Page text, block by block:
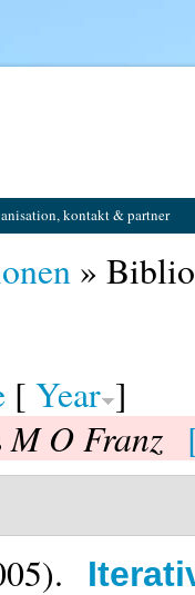
kontakt & partner
» Biblio
[ Year ]
M O Franz